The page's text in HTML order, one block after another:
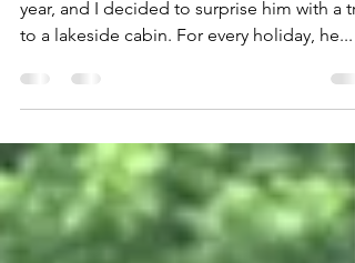
My husband celebrated a big birthday this
year, and I decided to surprise him with a
to a lakeside cabin. For every holiday, he...